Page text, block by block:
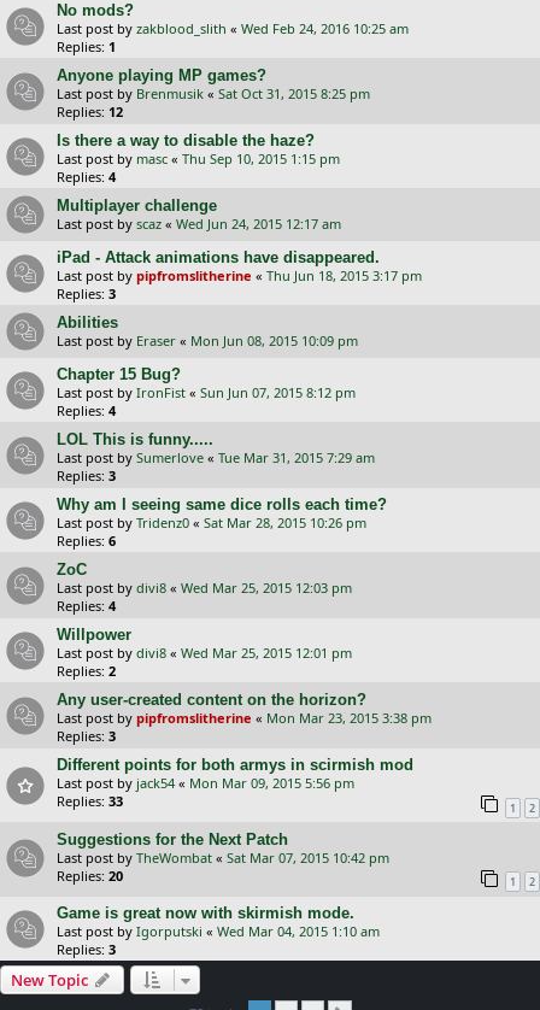
No mods?
Last post by zakblood_slith « Wed Feb 24, 2016 10:25 am
Replies: 1
Anyone playing MP games?
Last post by Brenmusik « Sat Oct 31, 2015 8:25 pm
Replies: 12
Is there a way to disable the haze?
Last post by masc « Thu Sep 10, 2015 1:15 pm
Replies: 4
Multiplayer challenge
Last post by scaz « Wed Jun 24, 2015 12:17 am
iPad - Attack animations have disappeared.
Last post by pipfromslitherine « Thu Jun 18, 2015 3:17 pm
Replies: 3
Abilities
Last post by Eraser « Mon Jun 08, 2015 10:09 pm
Chapter 15 Bug?
Last post by IronFist « Sun Jun 07, 2015 8:12 pm
Replies: 4
LOL This is funny.....
Last post by Sumerlove « Tue Mar 31, 2015 7:29 am
Replies: 3
Why am I seeing same dice rolls each time?
Last post by Tridenz0 « Sat Mar 28, 2015 10:26 pm
Replies: 6
ZoC
Last post by divi8 « Wed Mar 25, 2015 12:03 pm
Replies: 4
Willpower
Last post by divi8 « Wed Mar 25, 2015 12:01 pm
Replies: 2
Any user-created content on the horizon?
Last post by pipfromslitherine « Mon Mar 23, 2015 3:38 pm
Replies: 3
Different points for both armys in scirmish mod
Last post by jack54 « Mon Mar 09, 2015 5:56 pm
Replies: 33 1 2
Suggestions for the Next Patch
Last post by TheWombat « Sat Mar 07, 2015 10:42 pm
Replies: 20 1 2
Game is great now with skirmish mode.
Last post by Igorputski « Wed Mar 04, 2015 1:10 am
Replies: 3
New Topic